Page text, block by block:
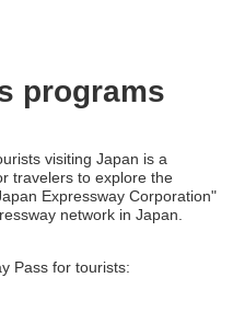
programs
visiting Japan is a
travelers to explore the
Expressway Corporation"
network in Japan.
Pass for tourists: